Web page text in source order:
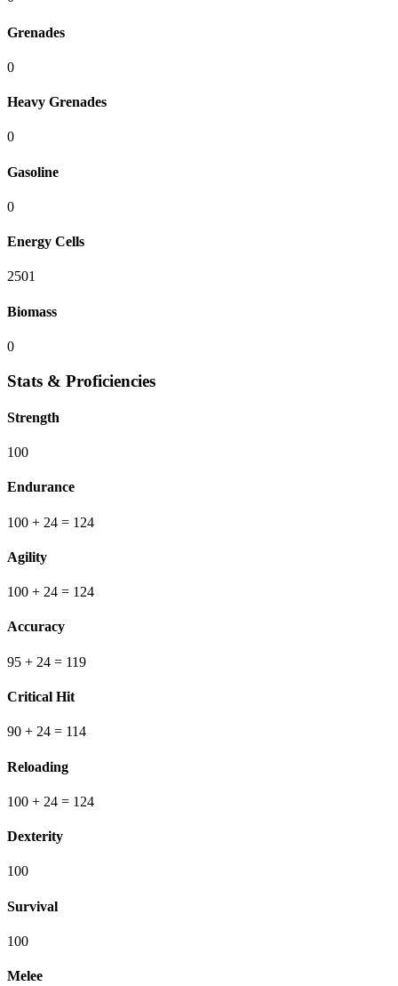
Grenades
0
Heavy Grenades
0
Gasoline
0
Energy Cells
2501
Biomass
0
Stats & Proficiencies
Strength
100
Endurance
100 + 24 = 124
Agility
100 + 24 = 124
Accuracy
95 + 24 = 119
Critical Hit
90 + 24 = 114
Reloading
100 + 24 = 124
Dexterity
100
Survival
100
Melee